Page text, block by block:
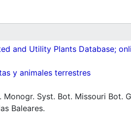
and Utility Plants Database;
y animales terrestres
Syst. Bot. Missouri Bot.
Baleares.